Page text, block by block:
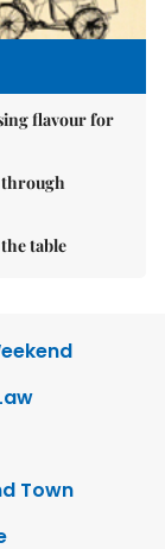
flavour for
through
table
Town